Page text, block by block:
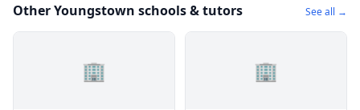
Other Youngstown schools & tutors See all →
🏢 🏢